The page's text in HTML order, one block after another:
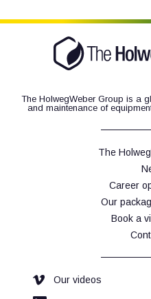
The HolwegWeber Group is a
and maintenance of
The
Career
Our
Book a
Our videos